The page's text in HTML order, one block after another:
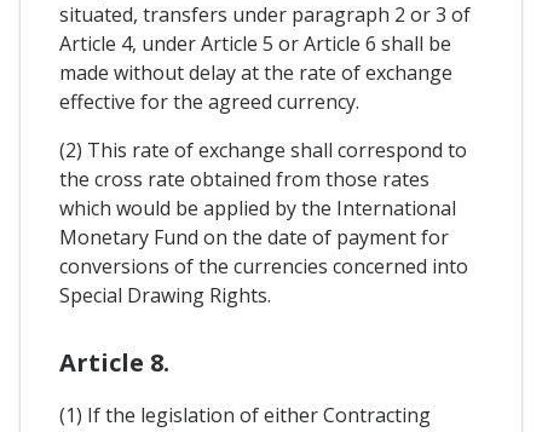
situated, transfers under paragraph 2 or 3 of
Article 4, under Article 5 or Article 6 shall be
made without delay at the rate of exchange
effective for the agreed currency.
(2) This rate of exchange shall correspond to
the cross rate obtained from those rates
which would be applied by the International
Monetary Fund on the date of payment for
conversions of the currencies concerned into
Special Drawing Rights.
Article 8.
(1) If the legislation of either Contracting